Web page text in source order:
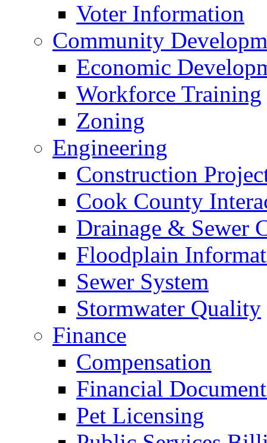
Voter Information
Community
Economic
Workforce Training
Zoning
Engineering
Construction
Cook County
Drainage & Sewer
Floodplain
Sewer System
Stormwater Quality
Finance
Compensation
Financial
Pet Licensing